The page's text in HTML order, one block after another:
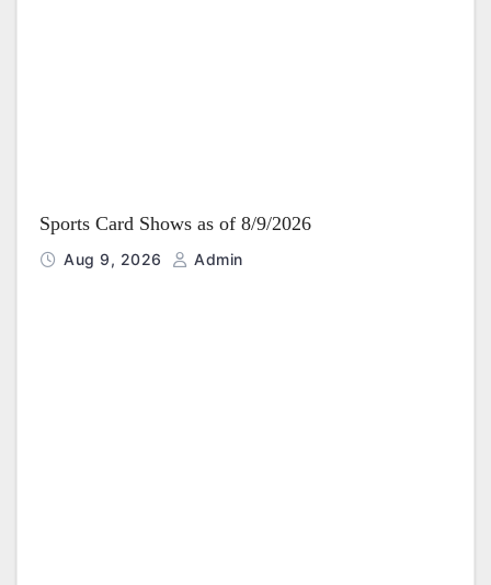
Sports Card Shows as of 8/9/2026
Aug 9, 2026 Admin